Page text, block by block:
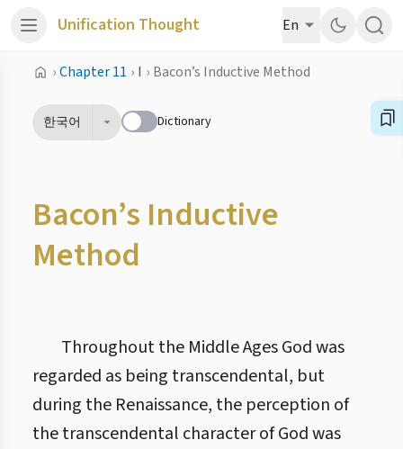
Unification Thought En
›Chapter 11 › I › Bacon’s Inductive Method
한국어 Dictionary
Bacon’s Inductive
Method
Throughout the Middle Ages God was
regarded as being transcendental, but
during the Renaissance, the perception of
the transcendental character of God was